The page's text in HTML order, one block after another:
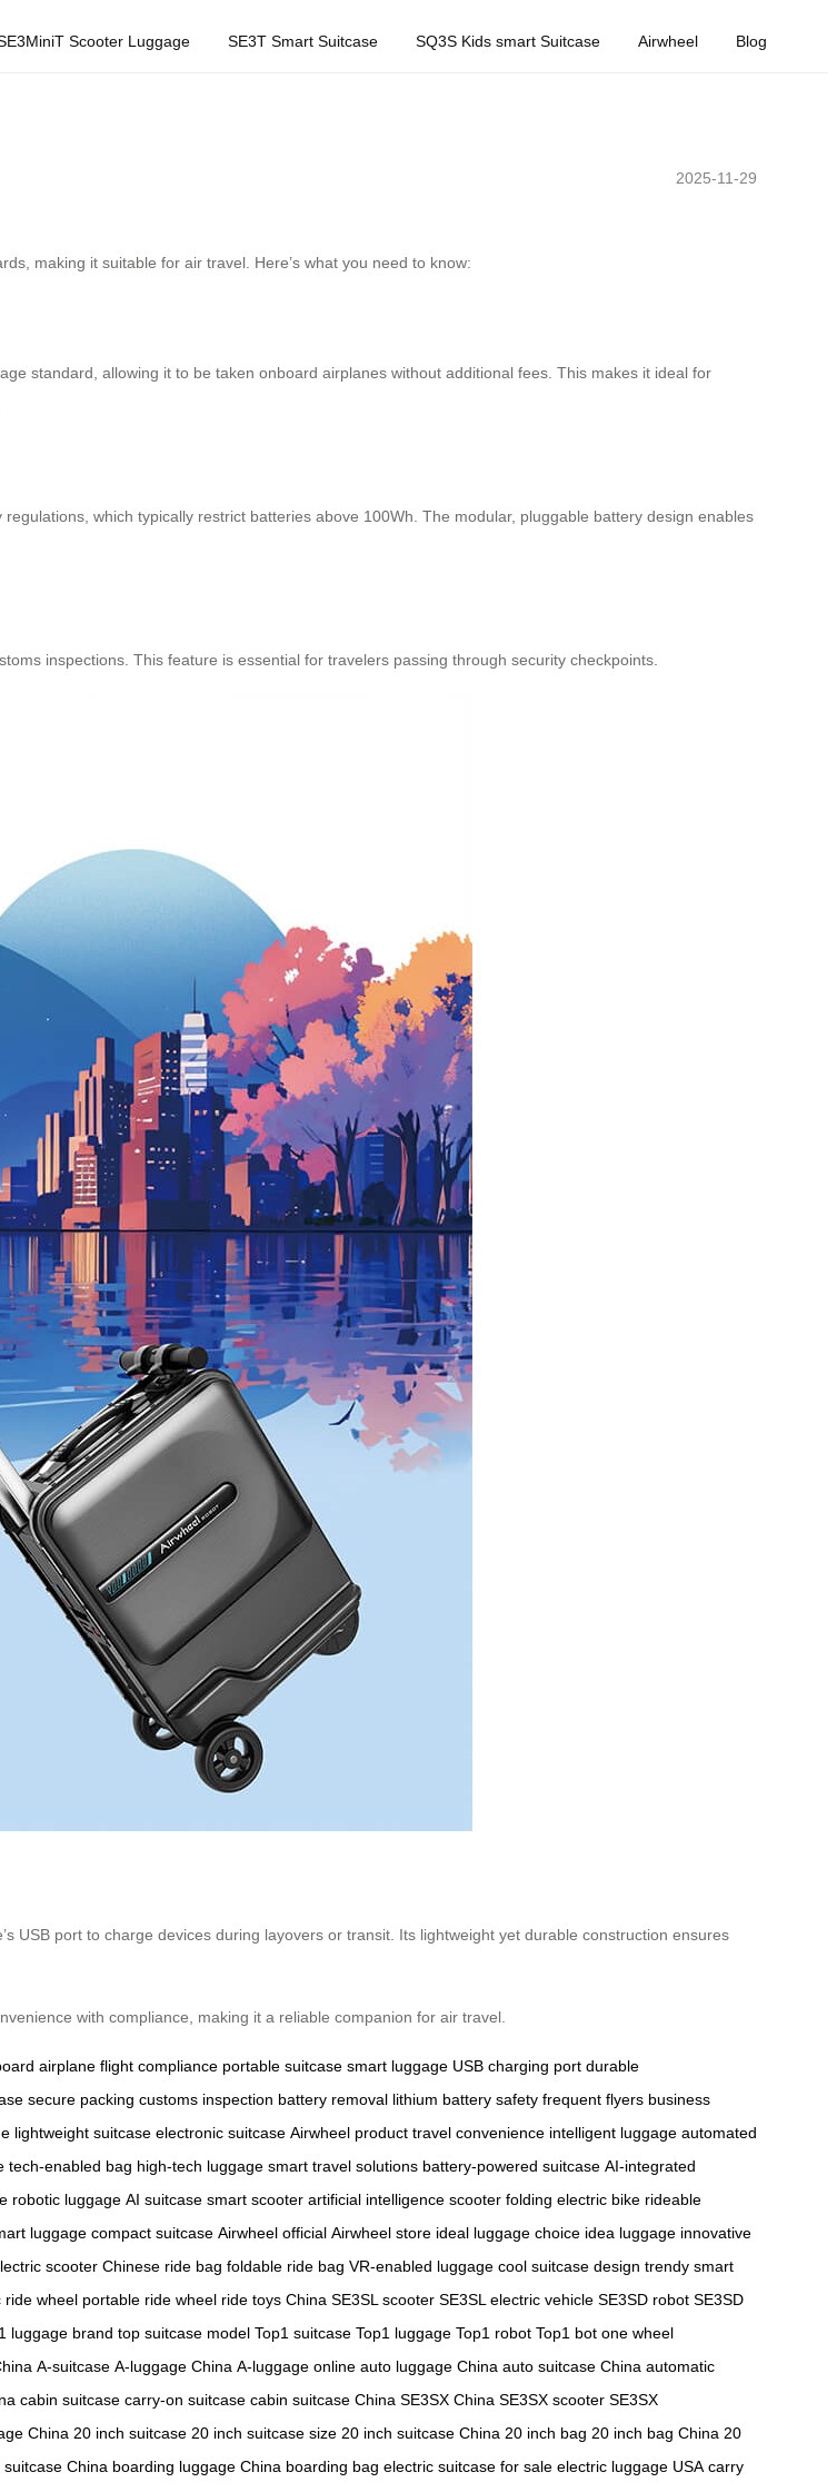
Scooter Luggage SE3T Smart Suitcase SQ3S Kids smart Suitcase Airwheel Blog
2025-11-29
making it suitable for air travel. Here’s what you need to know:
standard, allowing it to be taken onboard airplanes without additional fees. This makes it ideal for
which typically restrict batteries above 100Wh. The modular, pluggable battery design enables
inspections. This feature is essential for travelers passing through security checkpoints.
USB port to charge devices during layovers or transit. Its lightweight yet durable construction ensures
with compliance, making it a reliable companion for air travel.
airplane flight compliance portable suitcase smart luggage USB charging port durable
secure packing customs inspection battery removal lithium battery safety frequent flyers business
lightweight suitcase electronic suitcase Airwheel product travel convenience intelligent luggage automated
tech-enabled bag high-tech luggage smart travel solutions battery-powered suitcase AI-integrated
robotic luggage AI suitcase smart scooter artificial intelligence scooter folding electric bike rideable
luggage compact suitcase Airwheel official Airwheel store ideal luggage choice idea luggage innovative
scooter Chinese ride bag foldable ride bag VR-enabled luggage cool suitcase design trendy smart
ride wheel portable ride wheel ride toys China SE3SL scooter SE3SL electric vehicle SE3SD robot SE3SD
luggage brand top suitcase model Top1 suitcase Top1 luggage Top1 robot Top1 bot one wheel
A-suitcase A-luggage China A-luggage online auto luggage China auto suitcase China automatic
cabin suitcase carry-on suitcase cabin suitcase China SE3SX China SE3SX scooter SE3SX
China 20 inch suitcase 20 inch suitcase size 20 inch suitcase China 20 inch bag 20 inch bag China 20
suitcase China boarding luggage China boarding bag electric suitcase for sale electric luggage USA carry